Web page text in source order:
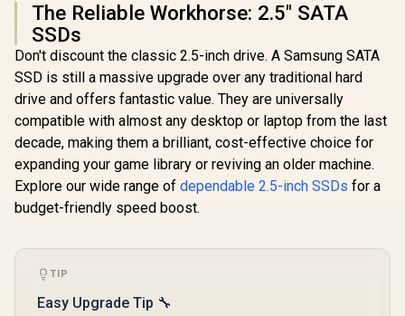
ADATA 2TB SSD
Legend 970 Pro
PCIe Gen5x4 NVMe
M.2 internal gaming
SSD / Up to
14,000/11,000 MB/s
read/write speeds /
Self-powered,
cable-free cooling
system/ Compatible
with Intel and AMD
R8,999 In Stock
SAMSUNG 990 PRO
SSD 2TB PCIe 4.0
M.2 Internal Solid
State Hard Drive,
Fastest Speed for
Gaming, Heat
Control, Direct
Storage and
Memory Expansion
for Video Editing,
Heavy Graphics /
R6,199
Hikvision
Lite 1TB
Speed
The Reliable Workhorse: 2.5" SATA
SSDs
Don't discount the classic 2.5-inch drive. A Samsung SATA
SSD is still a massive upgrade over any traditional hard
drive and offers fantastic value. They are universally
compatible with almost any desktop or laptop from the last
decade, making them a brilliant, cost-effective choice for
expanding your game library or reviving an older machine.
Explore our wide range of dependable 2.5-inch SSDs for a
budget-friendly speed boost.
TIP
Easy Upgrade Tip 🔧